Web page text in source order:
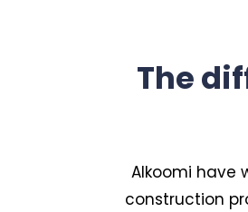
The
Alkoomi have
construction